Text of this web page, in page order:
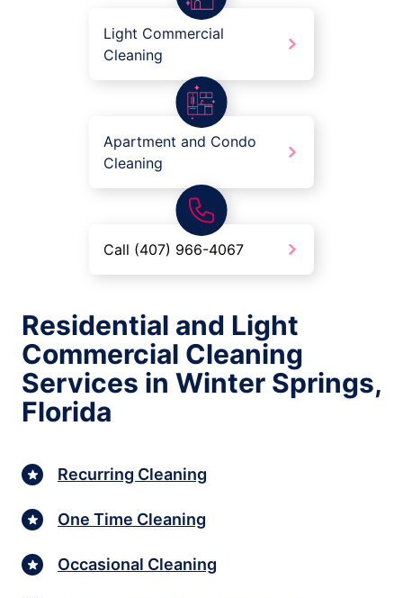
Light Commercial
Cleaning
Apartment and Condo
Cleaning
Call (407) 966-4067
Residential and Light
Commercial Cleaning
Services in Winter Springs,
Florida
Recurring Cleaning
One Time Cleaning
Occasional Cleaning